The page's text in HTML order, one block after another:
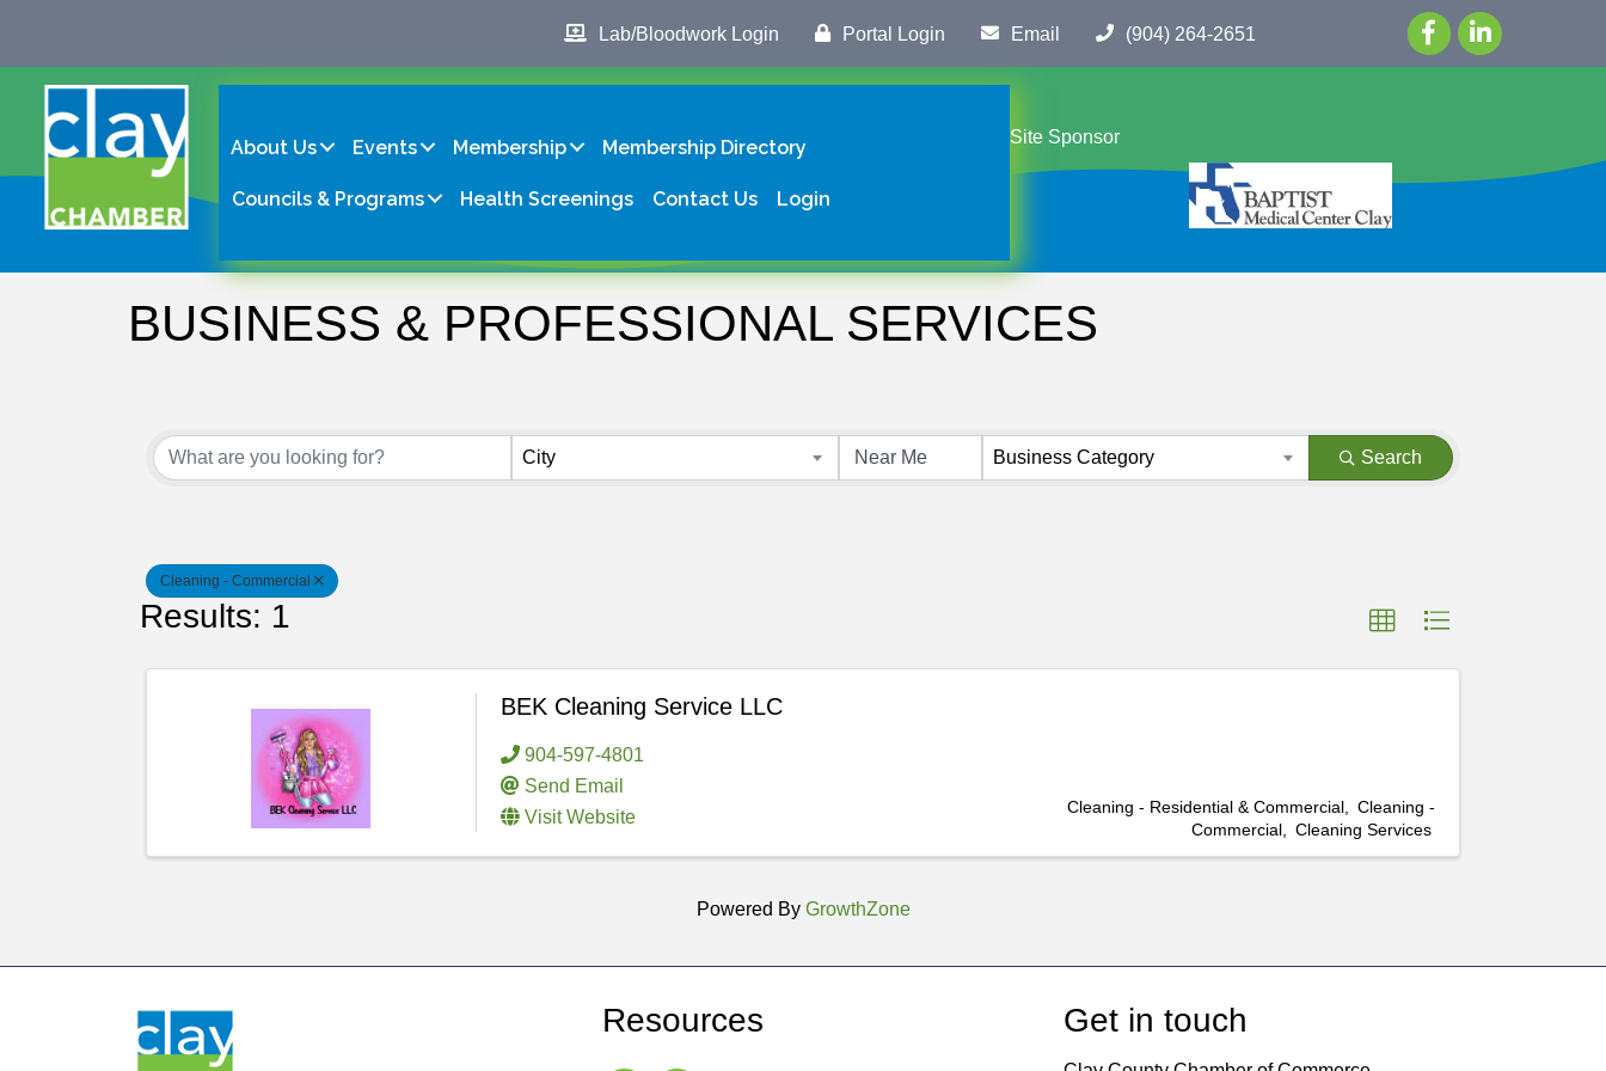
Lab/Bloodwork Login Portal Login Email (904) 264-2651
About Us Events Membership Membership Directory
Councils & Programs Health Screenings Contact Us Login
Site Sponsor
BUSINESS & PROFESSIONAL SERVICES
City Business Category Search
Cleaning - Commercial
Results: 1
BEK Cleaning Service LLC
904-597-4801
Send Email
Visit Website
Cleaning - Residential & Commercial
Cleaning -
Commercial
Cleaning Services
Powered By GrowthZone
Resources Get in touch